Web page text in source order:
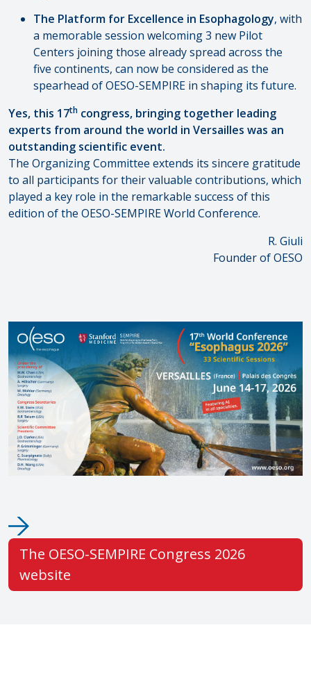
The Platform for Excellence in Esophagology, with
a memorable session welcoming 3 new Pilot
Centers joining those already spread across the
five continents, can now be considered as the
spearhead of OESO-SEMPIRE in shaping its future.
Yes, this 17th congress, bringing together leading
experts from around the world in Versailles was an
outstanding scientific event.
The Organizing Committee extends its sincere gratitude
to all participants for their valuable contributions, which
played a key role in the remarkable success of this
edition of the OESO-SEMPIRE World Conference.
R. Giuli
Founder of OESO
The OESO-SEMPIRE Congress 2026
website